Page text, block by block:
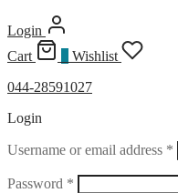
Login
Cart
Wishlist
044-28591027
Login
Username or email address *
Password * Required